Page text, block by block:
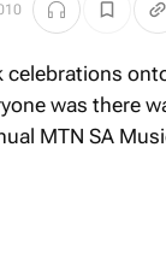
was there
MTN SA